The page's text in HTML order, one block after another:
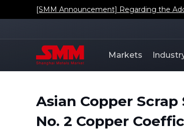
[SMM Announcement] Regarding the
Markets
Asian Copper
No. 2 Copper